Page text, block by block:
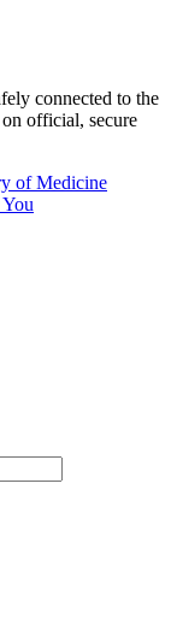
connected to the
official, secure
of Medicine